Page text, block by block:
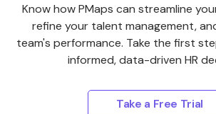
Know how PMaps can streamline
refine your talent management,
team's performance. Take the first
informed, data-driven HR
Take a Free Trial